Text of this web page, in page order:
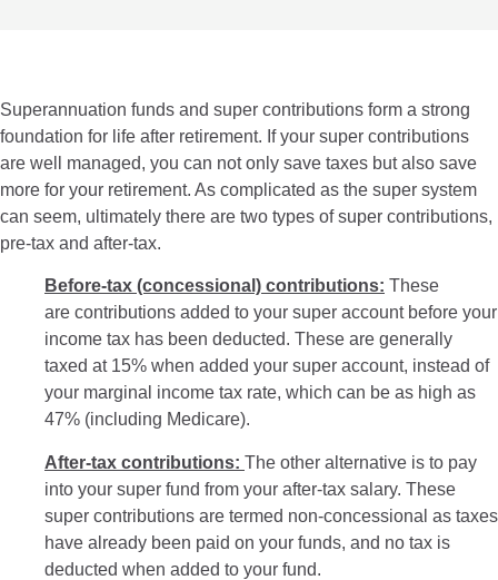
Superannuation funds and super contributions form a strong
foundation for life after retirement. If your super contributions
are well managed, you can not only save taxes but also save
more for your retirement. As complicated as the super system
can seem, ultimately there are two types of super contributions,
pre-tax and after-tax.
Before-tax (concessional) contributions: These
are contributions added to your super account before your
income tax has been deducted. These are generally
taxed at 15% when added your super account, instead of
your marginal income tax rate, which can be as high as
47% (including Medicare).
After-tax contributions: The other alternative is to pay
into your super fund from your after-tax salary. These
super contributions are termed non-concessional as taxes
have already been paid on your funds, and no tax is
deducted when added to your fund.